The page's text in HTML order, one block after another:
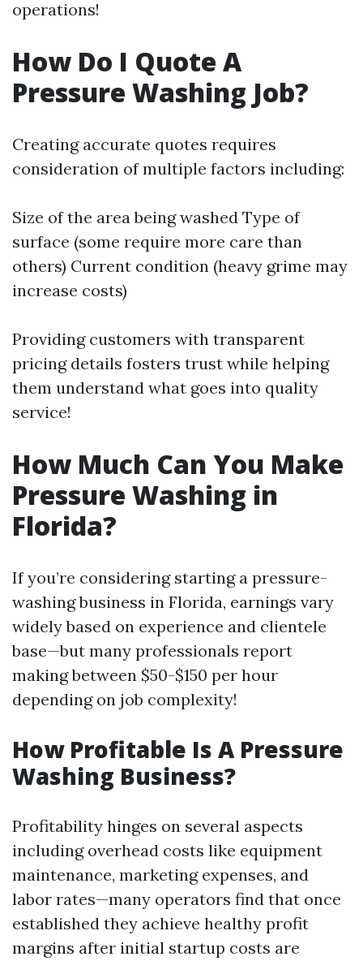
operations!
How Do I Quote A
Pressure Washing Job?
Creating accurate quotes requires
consideration of multiple factors including:
Size of the area being washed Type of
surface (some require more care than
others) Current condition (heavy grime may
increase costs)
Providing customers with transparent
pricing details fosters trust while helping
them understand what goes into quality
service!
How Much Can You Make
Pressure Washing in
Florida?
If you’re considering starting a pressure-
washing business in Florida, earnings vary
widely based on experience and clientele
base—but many professionals report
making between $50-$150 per hour
depending on job complexity!
How Profitable Is A Pressure
Washing Business?
Profitability hinges on several aspects
including overhead costs like equipment
maintenance, marketing expenses, and
labor rates—many operators find that once
established they achieve healthy profit
margins after initial startup costs are